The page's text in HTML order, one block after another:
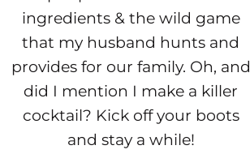
ingredients & the wild game
that my husband hunts and
provides for our family. Oh, and
did I mention I make a killer
cocktail? Kick off your boots
and stay a while!